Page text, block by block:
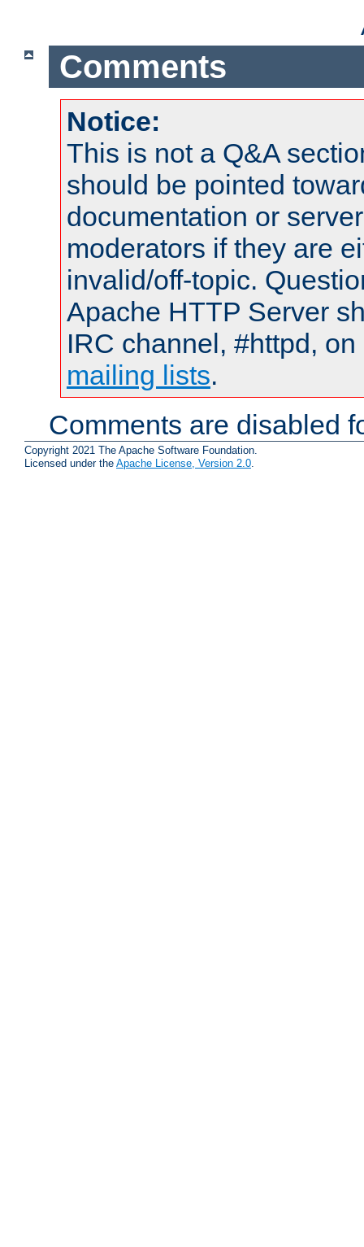
Comments
Notice:
This is not a Q&A
should be pointed
documentation or
moderators if they are
invalid/off-topic.
Apache HTTP Server
IRC channel, #httpd,
mailing lists.
Comments are disabled
Copyright 2021 The Apache Software Foundation.
Licensed under the Apache License, Version 2.0.